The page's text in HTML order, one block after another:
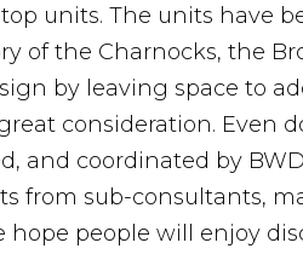
units. The units have
of the Charnocks, the
by leaving space to
consideration. Even
and coordinated by
from sub-consultants,
people will enjoy